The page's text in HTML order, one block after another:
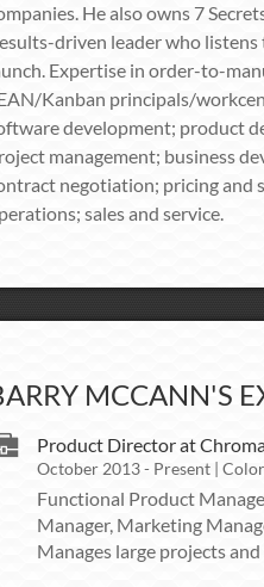
He also owns 7
driven leader who
Expertise in order-to-
Kanban principals/
development; product
management; business
negotiation; pricing and
sales and service.
MCCANN'S
Product Director at
October 2013 - Present |
Functional Product
Manager, Marketing
Manages large projects